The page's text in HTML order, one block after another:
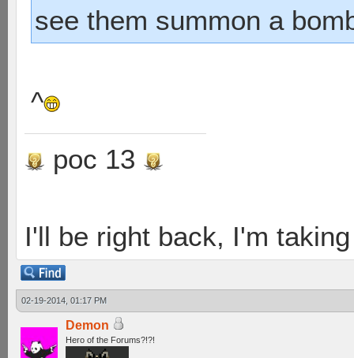
see them summon a
^
poc 13
I'll be right back, I'm
02-19-2014, 01:17 PM
Demon
Hero of the Forums?!?!